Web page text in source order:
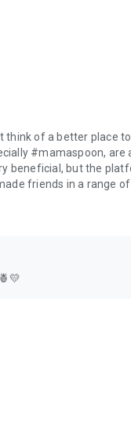
of a better place
#mamaspoon,
beneficial, but the
friends in a range of